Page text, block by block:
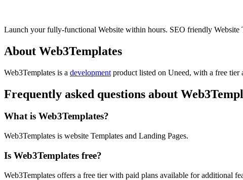
Launch your fully-functional Website within hours. SEO friendly
About Web3Templates
Web3Templates is a development product listed on Uneed, with a free tier
Frequently asked questions about
What is Web3Templates?
Web3Templates is website Templates and Landing Pages.
Is Web3Templates free?
Web3Templates offers a free tier with paid plans available for additional